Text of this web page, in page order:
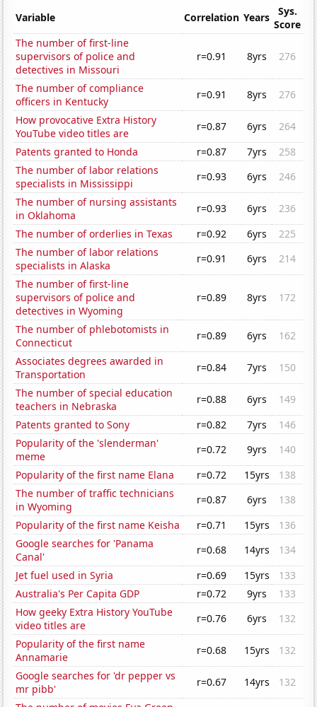
Variable Correlation Years
Sys.
Score
The number of first-line
supervisors of police and
detectives in Missouri
r=0.91 8yrs 276
The number of compliance
officers in Kentucky
r=0.91 8yrs
276
How provocative Extra History
YouTube video titles are
r=0.87 6yrs
264
Patents granted to Honda
r=0.87 7yrs
258
The number of labor relations
specialists in Mississippi
r=0.93 6yrs
246
The number of nursing assistants
in Oklahoma
r=0.93 6yrs
236
The number of orderlies in Texas
r=0.92 6yrs
225
The number of labor relations
specialists in Alaska
r=0.91 6yrs
214
The number of first-line
supervisors of police and
detectives in Wyoming
r=0.89 8yrs 172
The number of phlebotomists in
Connecticut
r=0.89 6yrs
162
Associates degrees awarded in
Transportation
r=0.84 7yrs
150
The number of special education
teachers in Nebraska
r=0.88 6yrs
149
Patents granted to Sony
r=0.82 7yrs
146
Popularity of the 'slenderman'
meme
r=0.72 9yrs
140
Popularity of the first name Elana
r=0.72 15yrs
138
The number of traffic technicians
in Wyoming
r=0.87 6yrs
138
Popularity of the first name Keisha
r=0.71 15yrs
136
Google searches for 'Panama
Canal'
r=0.68 14yrs
134
Jet fuel used in Syria
r=0.69 15yrs
133
Australia's Per Capita GDP
r=0.72 9yrs
133
How geeky Extra History YouTube
video titles are
r=0.76 6yrs
132
Popularity of the first name
Annamarie
r=0.68 15yrs
132
Google searches for 'dr pepper vs
mr pibb'
r=0.67 14yrs
132